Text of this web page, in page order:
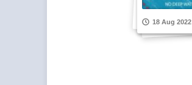
18 Aug 2022